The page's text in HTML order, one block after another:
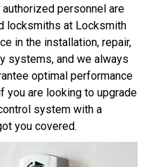
personnel are
locksmiths at Locksmith
in the installation, repair,
systems, and we always
optimal performance
you are looking to upgrade
system with a
you covered.